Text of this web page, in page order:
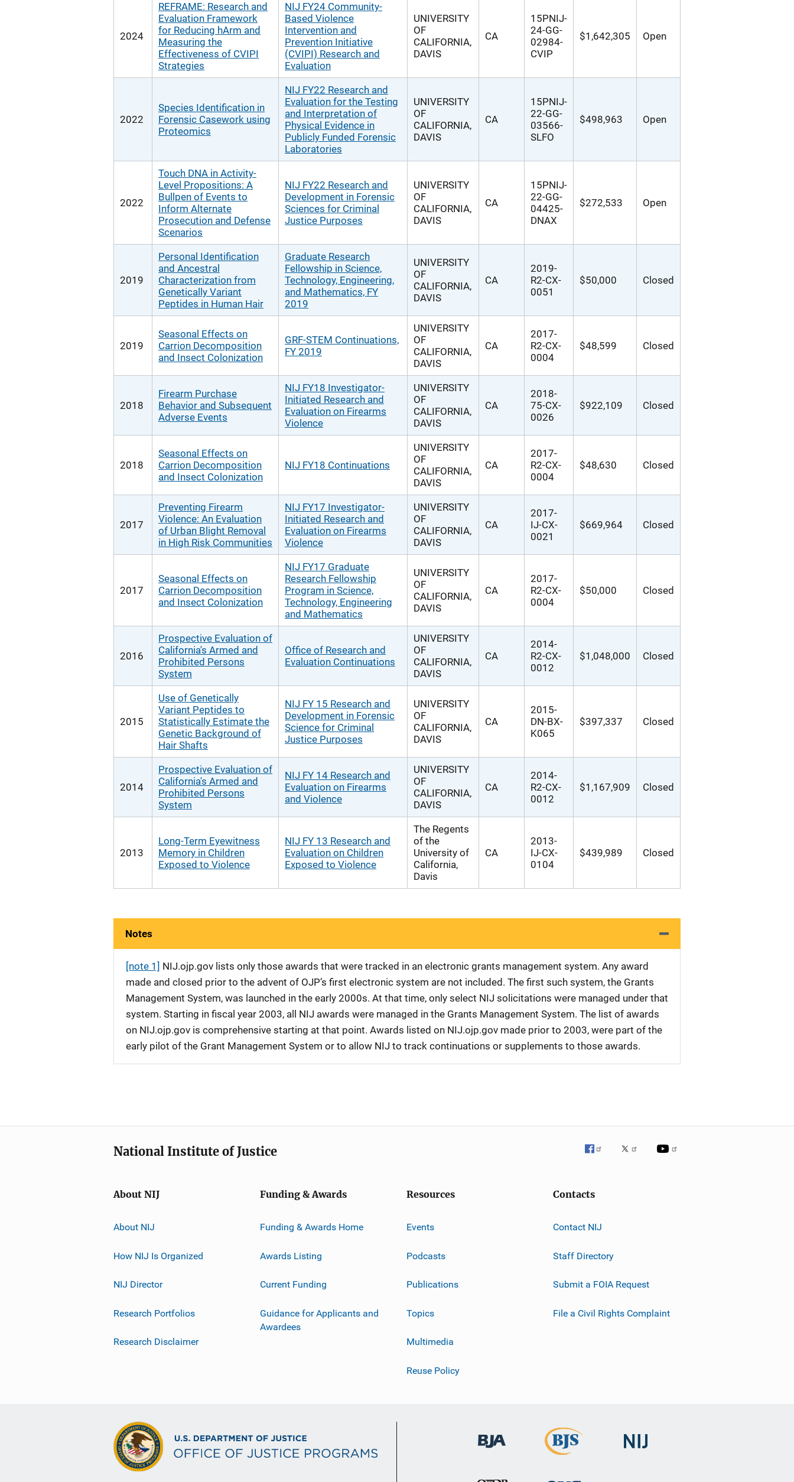
2024
REFRAME: Research and
Evaluation Framework
for Reducing hArm and
Measuring the
Effectiveness of CVIPI
Strategies
NIJ FY24 Community-
Based Violence
Intervention and
Prevention Initiative
(CVIPI) Research and
Evaluation
UNIVERSITY
OF
CALIFORNIA,
DAVIS
CA
15PNIJ-
24-GG-
02984-
CVIP
$1,642,305 Open
2022
Species Identification in
Forensic Casework using
Proteomics
NIJ FY22 Research and
Evaluation for the Testing
and Interpretation of
Physical Evidence in
Publicly Funded Forensic
Laboratories
UNIVERSITY
OF
CALIFORNIA,
DAVIS
CA
15PNIJ-
22-GG-
03566-
SLFO
$498,963 Open
2022
Touch DNA in Activity-
Level Propositions: A
Bullpen of Events to
Inform Alternate
Prosecution and Defense
Scenarios
NIJ FY22 Research and
Development in Forensic
Sciences for Criminal
Justice Purposes
UNIVERSITY
OF
CALIFORNIA,
DAVIS
CA
15PNIJ-
22-GG-
04425-
DNAX
$272,533 Open
2019
Personal Identification
and Ancestral
Characterization from
Genetically Variant
Peptides in Human Hair
Graduate Research
Fellowship in Science,
Technology, Engineering,
and Mathematics, FY
2019
UNIVERSITY
OF
CALIFORNIA,
DAVIS
CA
2019-
R2-CX-
0051
$50,000 Closed
2019
Seasonal Effects on
Carrion Decomposition
and Insect Colonization
GRF-STEM Continuations,
FY 2019
UNIVERSITY
OF
CALIFORNIA,
DAVIS
CA
2017-
R2-CX-
0004
$48,599 Closed
2018
Firearm Purchase
Behavior and Subsequent
Adverse Events
NIJ FY18 Investigator-
Initiated Research and
Evaluation on Firearms
Violence
UNIVERSITY
OF
CALIFORNIA,
DAVIS
CA
2018-
75-CX-
0026
$922,109 Closed
2018
Seasonal Effects on
Carrion Decomposition
and Insect Colonization
NIJ FY18 Continuations
UNIVERSITY
OF
CALIFORNIA,
DAVIS
CA
2017-
R2-CX-
0004
$48,630 Closed
2017
Preventing Firearm
Violence: An Evaluation
of Urban Blight Removal
in High Risk Communities
NIJ FY17 Investigator-
Initiated Research and
Evaluation on Firearms
Violence
UNIVERSITY
OF
CALIFORNIA,
DAVIS
CA
2017-
IJ-CX-
0021
$669,964 Closed
2017
Seasonal Effects on
Carrion Decomposition
and Insect Colonization
NIJ FY17 Graduate
Research Fellowship
Program in Science,
Technology, Engineering
and Mathematics
UNIVERSITY
OF
CALIFORNIA,
DAVIS
CA
2017-
R2-CX-
0004
$50,000 Closed
2016
Prospective Evaluation of
California's Armed and
Prohibited Persons
System
Office of Research and
Evaluation Continuations
UNIVERSITY
OF
CALIFORNIA,
DAVIS
CA
2014-
R2-CX-
0012
$1,048,000 Closed
2015
Use of Genetically
Variant Peptides to
Statistically Estimate the
Genetic Background of
Hair Shafts
NIJ FY 15 Research and
Development in Forensic
Science for Criminal
Justice Purposes
UNIVERSITY
OF
CALIFORNIA,
DAVIS
CA
2015-
DN-BX-
K065
$397,337 Closed
2014
Prospective Evaluation of
California's Armed and
Prohibited Persons
System
NIJ FY 14 Research and
Evaluation on Firearms
and Violence
UNIVERSITY
OF
CALIFORNIA,
DAVIS
CA
2014-
R2-CX-
0012
$1,167,909 Closed
2013
Long-Term Eyewitness
Memory in Children
Exposed to Violence
NIJ FY 13 Research and
Evaluation on Children
Exposed to Violence
The Regents
of the
University of
California,
Davis
CA
2013-
IJ-CX-
0104
$439,989 Closed
Notes
[note 1] NIJ.ojp.gov lists only those awards that were tracked in an electronic grants management system. Any award
made and closed prior to the advent of OJP’s first electronic system are not included. The first such system, the Grants
Management System, was launched in the early 2000s. At that time, only select NIJ solicitations were managed under that
system. Starting in fiscal year 2003, all NIJ awards were managed in the Grants Management System. The list of awards
on NIJ.ojp.gov is comprehensive starting at that point. Awards listed on NIJ.ojp.gov made prior to 2003, were part of the
early pilot of the Grant Management System or to allow NIJ to track continuations or supplements to those awards.
National Institute of Justice
About NIJ
About NIJ
How NIJ Is Organized
NIJ Director
Research Portfolios
Research Disclaimer
Funding & Awards
Funding & Awards Home
Awards Listing
Current Funding
Guidance for Applicants and
Awardees
Resources
Events
Podcasts
Publications
Topics
Multimedia
Reuse Policy
Contacts
Contact NIJ
Staff Directory
Submit a FOIA Request
File a Civil Rights Complaint